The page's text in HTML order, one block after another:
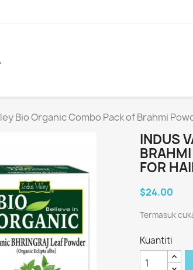
Bio Organic Combo Pack of Brahmi
INDUS
FOR
$24.00
Termasuk
Kuantiti